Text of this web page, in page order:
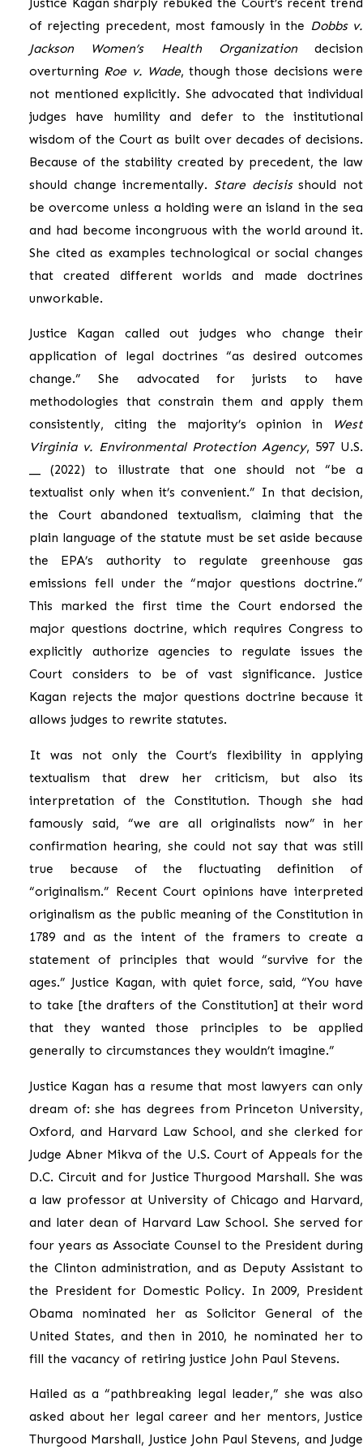
of rejecting precedent, most famously in the Dobbs v.
Jackson Women’s Health Organization decision
overturning Roe v. Wade, though those decisions were
not mentioned explicitly. She advocated that individual
judges have humility and defer to the institutional
wisdom of the Court as built over decades of decisions.
Because of the stability created by precedent, the law
should change incrementally. Stare decisisshould not
be overcome unless a holding were an island in the sea
and had become incongruous with the world around it.
She cited as examples technological or social changes
that created different worlds and made doctrines
unworkable.
Justice Kagan called out judges who change their
application of legal doctrines “as desired outcomes
change.” She advocated for jurists to have
methodologies that constrain them and apply them
consistently, citing the majority’s opinion in
West
Virginia v. Environmental Protection Agency, 597 U.S.
__ (2022) to illustrate that one should not “be a
textualist only when it’s convenient.” In that decision,
the Court abandoned textualism, claiming that the
plain language of the statute must be set aside because
the EPA’s authority to regulate greenhouse gas
emissions fell under the “major questions doctrine.”
This marked the first time the Court endorsed the
major questions doctrine, which requires Congress to
explicitly authorize agencies to regulate issues the
Court considers to be of vast significance. Justice
Kagan rejects the major questions doctrine because it
allows judges to rewrite statutes.
It was not only the Court’s flexibility in applying
textualism that drew her criticism, but also its
interpretation of the Constitution. Though she had
famously said, “we are all originalists now” in her
confirmation hearing, she could not say that was still
true because of the fluctuating definition of
“originalism.” Recent Court opinions have interpreted
originalism as the public meaning of the Constitution in
1789 and as the intent of the framers to create a
statement of principles that would “survive for the
ages.” Justice Kagan, with quiet force, said, “You have
to take [the drafters of the Constitution] at their word
that they wanted those principles to be applied
generally to circumstances they wouldn’t imagine.”
Justice Kagan has a resume that most lawyers can only
dream of: she has degrees from Princeton University,
Oxford, and Harvard Law School, and she clerked for
Judge Abner Mikva of the U.S. Court of Appeals for the
D.C. Circuit and for Justice Thurgood Marshall. She was
a law professor at University of Chicago and Harvard,
and later dean of Harvard Law School. She served for
four years as Associate Counsel to the President during
the Clinton administration, and as Deputy Assistant to
the President for Domestic Policy. In 2009, President
Obama nominated her as Solicitor General of the
United States, and then in 2010, he nominated her to
fill the vacancy of retiring justice John Paul Stevens.
Hailed as a “pathbreaking legal leader,” she was also
asked about her legal career and her mentors, Justice
Thurgood Marshall, Justice John Paul Stevens, and Judge